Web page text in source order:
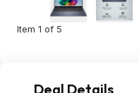
Item 1 of 5
Deal Details